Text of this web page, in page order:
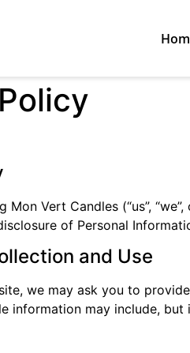
Vert Candles (“us”,
of Personal
and Use
we may ask you to
information may include,